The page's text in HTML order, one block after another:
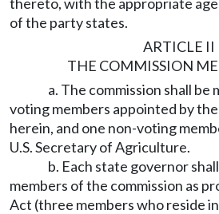
of the party states.
ARTICLE II
THE COMMISSION
a. The commission shall be
voting members appointed by
herein, and one non-voting
U.S. Secretary of Agriculture.
b. Each state governor
members of the commission as
Act (three members who reside